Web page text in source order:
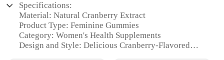
Specifications:
Material: Natural Cranberry Extract
Product Type: Feminine Gummies
Category: Women's Health Supplements
Design and Style: Delicious Cranberry-Flavored